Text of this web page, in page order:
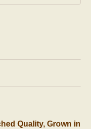
Quality, Grown in